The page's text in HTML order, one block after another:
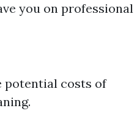
you on professional
potential costs of